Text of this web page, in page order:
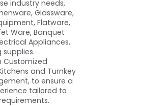
industry needs,
Glassware,
Flatware,
Ware, Banquet
Appliances,
supplies.
Customized
and Turnkey
to ensure a
tailored to